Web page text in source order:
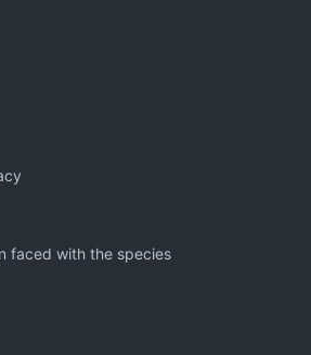
faced with the species